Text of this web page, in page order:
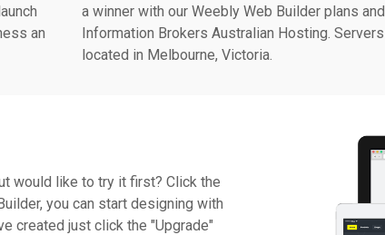
an
a winner with our Weebly Web Builder plans and
Information Brokers Australian Hosting. Servers
located in Melbourne, Victoria.
would like to try it first? Click the
you can start designing with
created just click the "Upgrade"